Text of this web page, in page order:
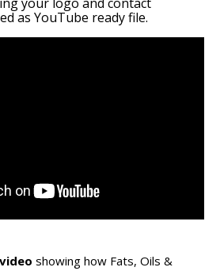
as YouTube ready file.
showing how Fats, Oils &